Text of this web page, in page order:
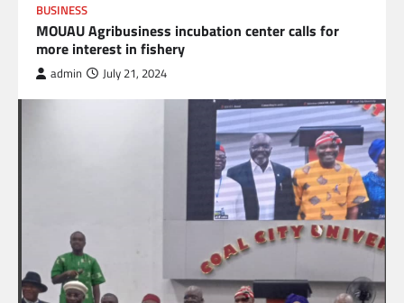
BUSINESS
MOUAU Agribusiness incubation center calls for
more interest in fishery
admin July 21, 2024